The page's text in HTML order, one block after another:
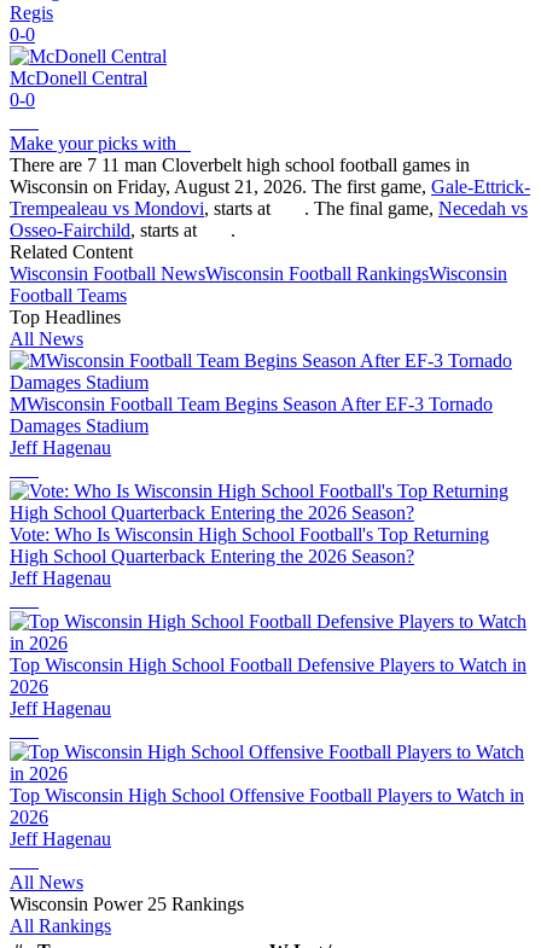
Regis
0-0
McDonell Central
0-0
Make your picks with
There are 7 11 man Cloverbelt high school football games in
Wisconsin on Friday, August 21, 2026. The first game, Gale-Ettrick-
Trempealeau vs Mondovi, starts at . The final game, Necedah vs
Osseo-Fairchild, starts at
.
Related Content
Wisconsin Football NewsWisconsin Football RankingsWisconsin
Football Teams
Top Headlines
All News
MWisconsin Football Team Begins Season After EF-3 Tornado
Damages Stadium
Jeff Hagenau
Vote: Who Is Wisconsin High School Football's Top Returning
High School Quarterback Entering the 2026 Season?
Jeff Hagenau
Top Wisconsin High School Football Defensive Players to Watch in
2026
Jeff Hagenau
Top Wisconsin High School Offensive Football Players to Watch in
2026
Jeff Hagenau
All News
Wisconsin Power 25 Rankings
All Rankings